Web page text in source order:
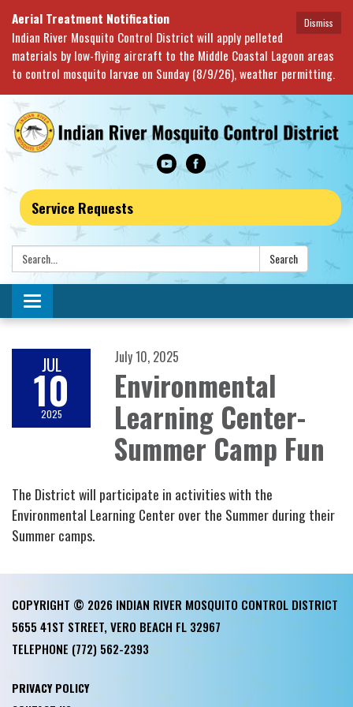
Dismiss
Aerial Treatment Notification
Indian River Mosquito Control District will apply pelleted
materials by low-flying aircraft to the Middle Coastal Lagoon areas
to control mosquito larvae on Sunday (8/9/26), weather permitting.
Service Requests
Search: Search
Toggle navigation
JUL
10
2025
July 10, 2025
Environmental
Learning Center-
Summer Camp Fun
The District will participate in activities with the
Environmental Learning Center over the Summer during their
Summer camps.
COPYRIGHT © 2026 INDIAN RIVER MOSQUITO CONTROL DISTRICT
5655 41ST STREET, VERO BEACH FL 32967
TELEPHONE (772) 562-2393
PRIVACY POLICY